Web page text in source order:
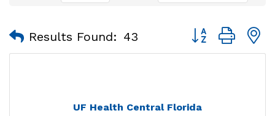
Results Found: 43 Button group
UF Health Central Florida